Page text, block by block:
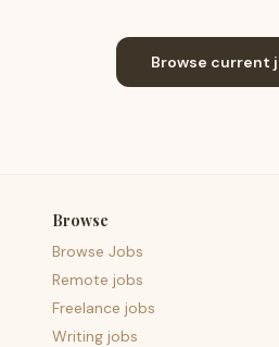
Browse current
Browse
Browse Jobs
Remote jobs
Freelance jobs
Writing jobs